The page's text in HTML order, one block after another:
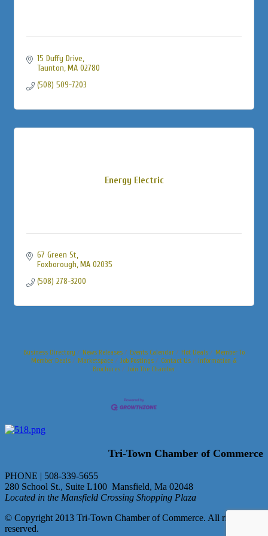
15 Duffy Drive
Taunton MA 02780
(508) 509-7203
Energy Electric
67 Green St
Foxborough MA 02035
(508) 278-3200
Business Directory News Releases Events Calendar Hot Deals
Member To
Member Deals
Marketspace Job Postings Contact Us
Information &
Brochures
Join The Chamber
Tri-Town Chamber of Commerce
PHONE | 508-339-5655
280 School St., Suite L100 Mansfield, Ma 02048
Located in the Mansfield Crossing Shopping Plaza
© Copyright 2013 Tri-Town Chamber of Commerce. All rights
reserved.